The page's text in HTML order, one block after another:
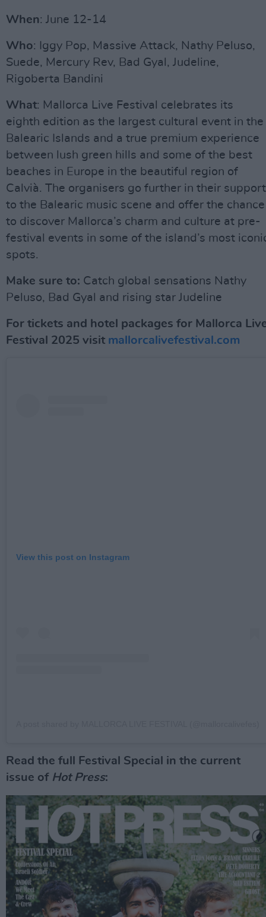
When: June 12-14
Who: Iggy Pop, Massive Attack, Nathy Peluso,
Suede, Mercury Rev, Bad Gyal, Judeline,
Rigoberta Bandini
What: Mallorca Live Festival celebrates its
eighth edition as the largest cultural event in the
Balearic Islands and a true premium experience
between lush green hills and some of the best
beaches in Europe in the beautiful region of
Calvià. The organisers go further in their support
to the Balearic music scene and offer the chance
to discover Mallorca’s charm and culture at pre-
festival events in some of the island’s most
spots.
Make sure to: Catch global sensations Nathy
Peluso, Bad Gyal and rising star Judeline
For tickets and hotel packages for Mallorca
Festival 2025 visit mallorcalivefestival.com
View this post on Instagram
Read the full Festival Special in the current
issue of Hot Press: